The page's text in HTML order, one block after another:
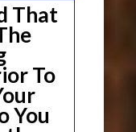
That
To
You